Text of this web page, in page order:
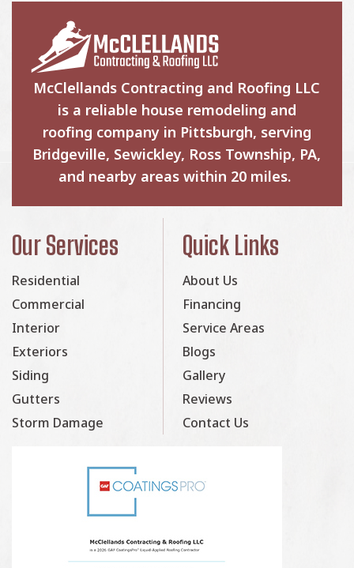
McClellands Contracting and Roofing LLC
is a reliable house remodeling and
roofing company in Pittsburgh, serving
Bridgeville, Sewickley, Ross Township, PA,
and nearby areas within 20 miles.
Our Services
Residential
Commercial
Interior
Exteriors
Siding
Gutters
Storm Damage
Quick Links
About Us
Financing
Service Areas
Blogs
Gallery
Reviews
Contact Us